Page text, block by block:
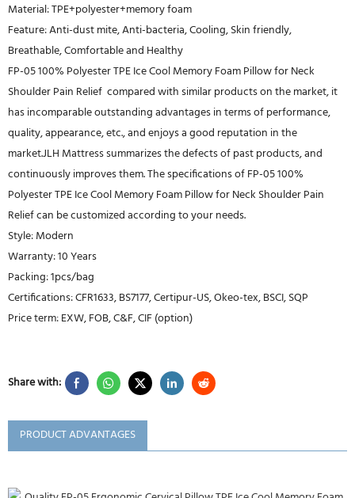
Material: TPE+polyester+memory foam
Feature: Anti-dust mite, Anti-bacteria, Cooling, Skin friendly,
Breathable, Comfortable and Healthy
FP-05 100% Polyester TPE Ice Cool Memory Foam Pillow for Neck
Shoulder Pain Relief compared with similar products on the market, it
has incomparable outstanding advantages in terms of performance,
quality, appearance, etc., and enjoys a good reputation in the
market.JLH Mattress summarizes the defects of past products, and
continuously improves them. The specifications of FP-05 100%
Polyester TPE Ice Cool Memory Foam Pillow for Neck Shoulder Pain
Relief can be customized according to your needs.
Style: Modern
Warranty: 10 Years
Packing: 1pcs/bag
Certifications: CFR1633, BS7177, Certipur-US, Okeo-tex, BSCI, SQP
Price term: EXW, FOB, C&F, CIF (option)
Share with:
PRODUCT ADVANTAGES